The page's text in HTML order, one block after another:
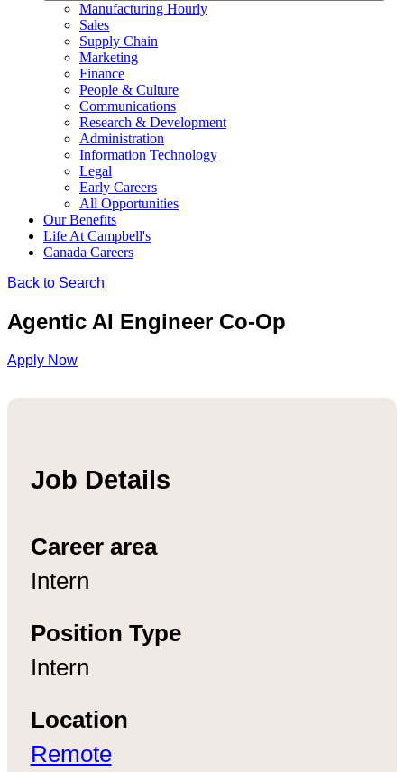
Manufacturing Hourly
Sales
Supply Chain
Marketing
Finance
People & Culture
Communications
Research & Development
Administration
Information Technology
Legal
Early Careers
All Opportunities
Our Benefits
Life At Campbell's
Canada Careers
Back to Search
Agentic AI Engineer Co-Op
Apply Now
Job Details
Career area
Intern
Position Type
Intern
Location
Remote